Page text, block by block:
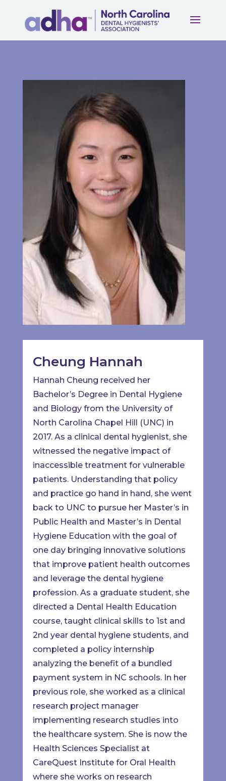
Cheung Hannah
Hannah Cheung received her
Bachelor’s Degree in Dental Hygiene
and Biology from the University of
North Carolina Chapel Hill (UNC) in
2017. As a clinical dental hygienist, she
witnessed the negative impact of
inaccessible treatment for vulnerable
patients. Understanding that policy
and practice go hand in hand, she went
back to UNC to pursue her Master’s in
Public Health and Master’s in Dental
Hygiene Education with the goal of
one day bringing innovative solutions
that improve patient health outcomes
and leverage the dental hygiene
profession. As a graduate student, she
directed a Dental Health Education
course, taught clinical skills to 1st and
2nd year dental hygiene students, and
completed a policy internship
analyzing the benefit of a bundled
payment system in NC schools. In her
previous role, she worked as a clinical
research project manager
implementing research studies into
the healthcare system. She is now the
Health Sciences Specialist at
CareQuest Institute for Oral Health
where she works on research